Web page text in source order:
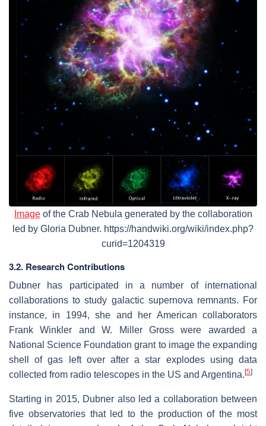
Imageof the Crab Nebula generated by the collaboration
led by Gloria Dubner. https://handwiki.org/wiki/index.php?
curid=1204319
3.2. Research Contributions
Dubner has participated in a number of international
collaborations to study galactic supernova remnants. For
instance, in 1994, she and her American collaborators
Frank Winkler and W. Miller Gross were awarded a
National Science Foundation grant to image the expanding
shell of gas left over after a star explodes using data
collected from radio telescopes in the US and Argentina. [5]
Starting in 2015, Dubner also led a collaboration between
five observatories that led to the production of the most